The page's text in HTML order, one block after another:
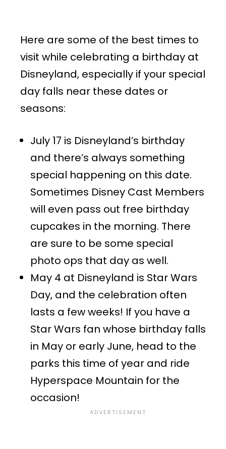
Here are some of the best times to
visit while celebrating a birthday at
Disneyland, especially if your special
day falls near these dates or
seasons:
July 17 is Disneyland’s birthday
and there’s always something
special happening on this date.
Sometimes Disney Cast Members
will even pass out free birthday
cupcakes in the morning. There
are sure to be some special
photo ops that day as well.
May 4 at Disneyland is Star Wars
Day, and the celebration often
lasts a few weeks! If you have a
Star Wars fan whose birthday falls
in May or early June, head to the
parks this time of year and ride
Hyperspace Mountain for the
occasion!